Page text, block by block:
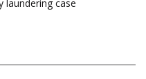
laundering case